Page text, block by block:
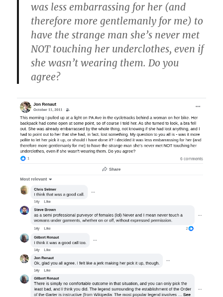
was less embarrassing for her (and
therefore more gentlemanly for me) to
have the strange man she’s never met
NOT touching her underclothes, even if
she wasn’t wearing them. Do you
agree?